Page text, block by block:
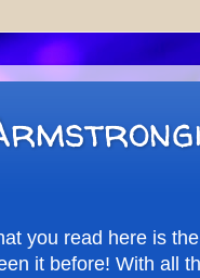
you read here is
it before! With all